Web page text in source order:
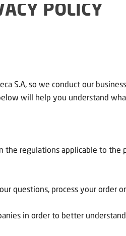
POLICY
S.A, so we conduct our
will help you understand what
the regulations applicable to
questions, process your order
in order to better